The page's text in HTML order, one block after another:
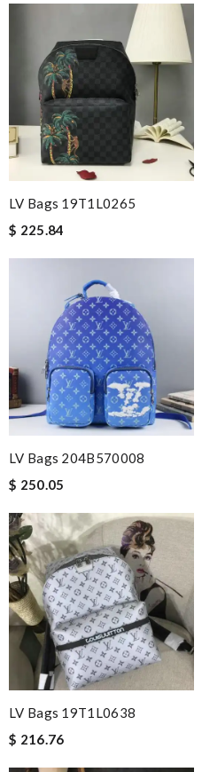
LV Bags 19T1L0265
$ 225.84
LV Bags 204B570008
$ 250.05
LV Bags 19T1L0638
$ 216.76